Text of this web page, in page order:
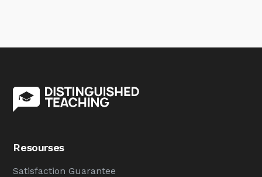
Resourses
Satisfaction Guarantee